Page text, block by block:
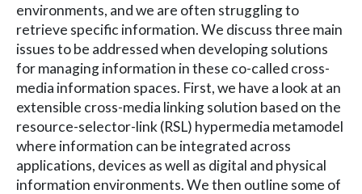
environments, and we are often struggling to
retrieve specific information. We discuss three main
issues to be addressed when developing solutions
for managing information in these co-called cross-
media information spaces. First, we have a look at an
extensible cross-media linking solution based on the
resource-selector-link (RSL) hypermedia metamodel
where information can be integrated across
applications, devices as well as digital and physical
information environments. We then outline some of